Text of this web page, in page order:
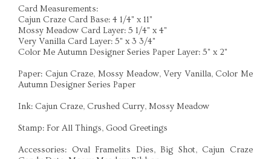
Card Measurements:
Cajun Craze Card Base: 4 1/4" x 11"
Mossy Meadow Card Layer: 5 1/4" x 4"
Very Vanilla Card Layer: 5" x 3 3/4"
Color Me Autumn Designer Series Paper Layer: 5" x 2"
Paper: Cajun Craze, Mossy Meadow, Very Vanilla, Color Me
Autumn Designer Series Paper
Ink: Cajun Craze, Crushed Curry, Mossy Meadow
Stamp: For All Things, Good Greetings
Accessories: Oval Framelits Dies, Big Shot, Cajun Craze